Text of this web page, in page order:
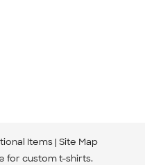
Items Site Map
for custom t-shirts.